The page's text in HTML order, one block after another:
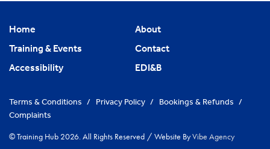
Home
About
Training & Events
Contact
Accessibility
EDI&B
Terms & Conditions / Privacy Policy / Bookings & Refunds /
Complaints
© Training Hub 2026. All Rights Reserved / Website ByVibe Agency